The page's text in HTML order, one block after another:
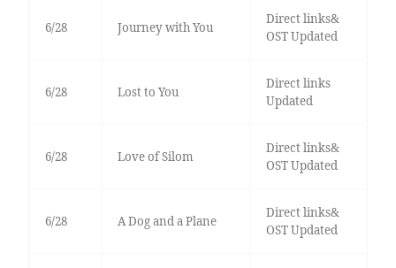
6/28 Journey with You
Direct links&
OST Updated
6/28 Lost to You
Direct links
Updated
6/28 Love of Silom
Direct links&
OST Updated
6/28 A Dog and a Plane
Direct links&
OST Updated